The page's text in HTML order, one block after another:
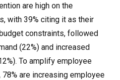
are high on the
with 39% citing it as their
constraints, followed
(22%) and increased
To amplify employee
are increasing employee